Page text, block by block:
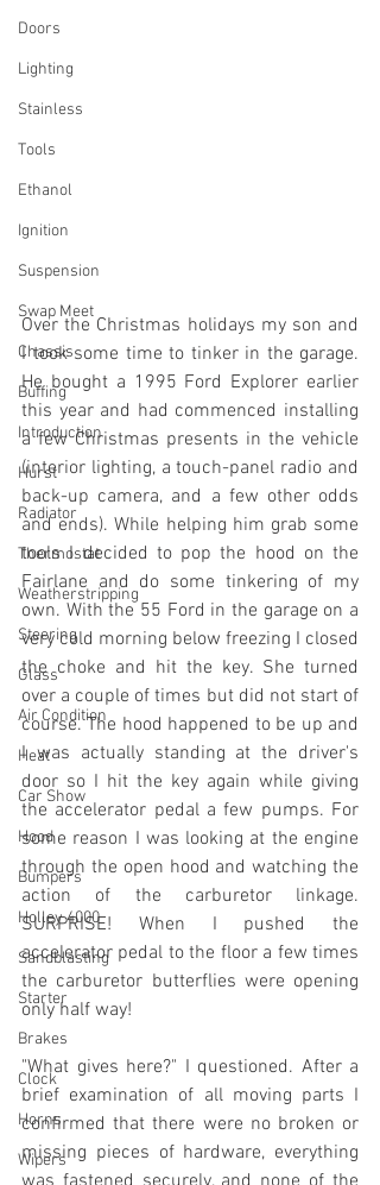
Doors
Lighting
Stainless
Tools
Ethanol
Ignition
Suspension
Swap Meet
Chassis
Buffing
Introduction
Hurst
Radiator
Thermostat
Weatherstripping
Steering
Glass
Air Condition
Heat
Car Show
Hood
Bumpers
Holley 4000
Sandblasting
Starter
Brakes
Clock
Horns
Wipers
Over the Christmas holidays my son and
I took some time to tinker in the garage.
He bought a 1995 Ford Explorer earlier
this year and had commenced installing
a few Christmas presents in the vehicle
(interior lighting, a touch-panel radio and
back-up camera, and a few other odds
and ends). While helping him grab some
tools I decided to pop the hood on the
Fairlane and do some tinkering of my
own. With the 55 Ford in the garage on a
very cold morning below freezing I closed
the choke and hit the key. She turned
over a couple of times but did not start of
course. The hood happened to be up and
I was actually standing at the driver's
door so I hit the key again while giving
the accelerator pedal a few pumps. For
some reason I was looking at the engine
through the open hood and watching the
action of the carburetor linkage.
SURPRISE! When I pushed the
accelerator pedal to the floor a few times
the carburetor butterflies were opening
only half way!
"What gives here?" I questioned. After a
brief examination of all moving parts I
confirmed that there were no broken or
missing pieces of hardware, everything